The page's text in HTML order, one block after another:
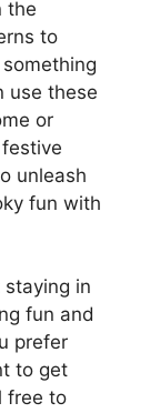
the
to
use these
or
unleash
fun with
staying in
fun and
prefer
to get
free to